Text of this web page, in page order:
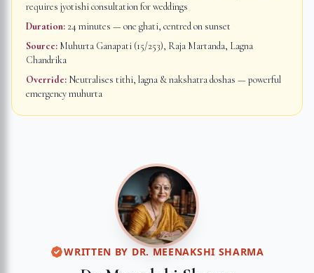
requires jyotishi consultation for weddings
Duration: 24 minutes — one ghati, centred on sunset
Source: Muhurta Ganapati (15/253), Raja Martanda, Lagna
Chandrika
Override: Neutralises tithi, lagna & nakshatra doshas — powerful
emergency muhurta
WRITTEN BY DR. MEENAKSHI SHARMA